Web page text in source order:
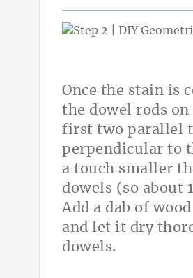
Once the stain is
the dowel rods
first two parallel
perpendicular to
a touch smaller
dowels (so about
Add a dab of
and let it dry
dowels.